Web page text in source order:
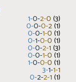
1-0-2-0 (3)
0-0-0-2(1)
0-0-1-0 (1)
0-1-0-0 (1)
0-0-2-1 (3)
0-0-1-0 (1)
1-0-0-0 (1)
3-1-1-1
0-2-2-1 (1)